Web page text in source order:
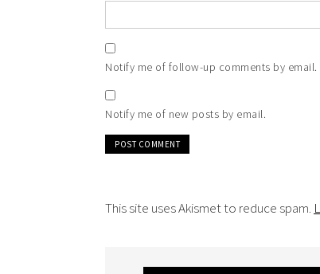
Notify me of follow-up comments by email.
Notify me of new posts by email.
This site uses Akismet to reduce spam.